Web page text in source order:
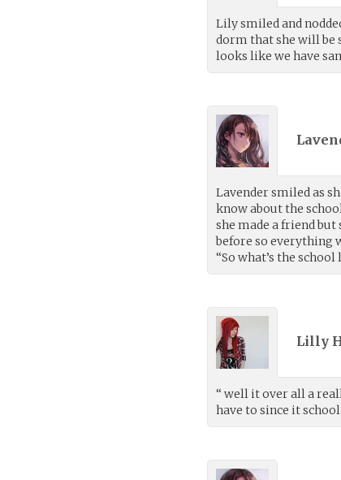
Lily smiled and
dorm that she will be
looks like we have
Lavender smiled as
know about the
she made a friend but
before so everything
“So what’s the
Lilly
“ well it over all a
have to since it